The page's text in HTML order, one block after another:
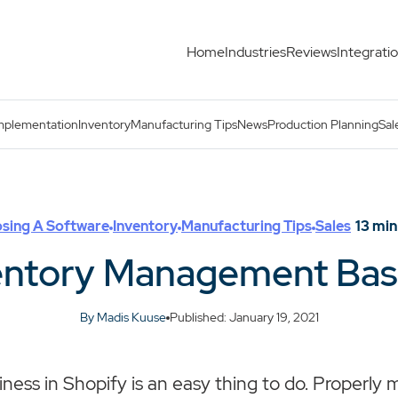
HomeIndustriesReviews
InventoryManufacturing TipsNewsProduction Planning
A Software Inventory Manufacturing TipsSales 13
Management
By Madis Kuuse Published: January 19, 2021
in Shopify is an easy thing to do. Properly